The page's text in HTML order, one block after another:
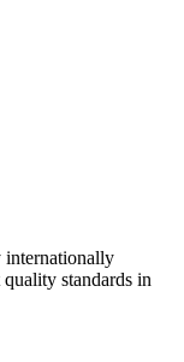
internationally
standards in